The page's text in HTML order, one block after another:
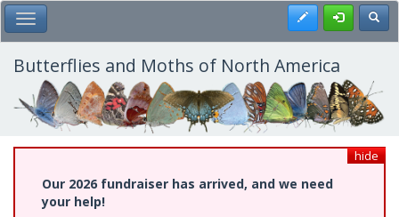
Skip
to
main
content
Toggle Main Menu Register
Butterflies and Moths of North America
hide
Our 2026 fundraiser has arrived, and we need
your help!